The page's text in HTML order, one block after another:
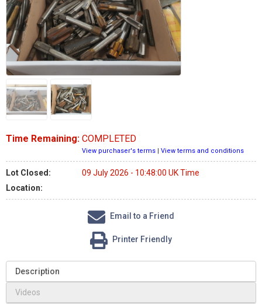
Time Remaining: COMPLETED
View purchaser's terms | View terms and conditions
Lot Closed:
09 July 2026 - 10:48:00 UK Time
Location:
Email to a Friend
Printer Friendly
Description
Videos